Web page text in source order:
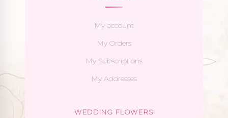
My account
My Orders
My Subscriptions
My Addresses
WEDDING FLOWERS